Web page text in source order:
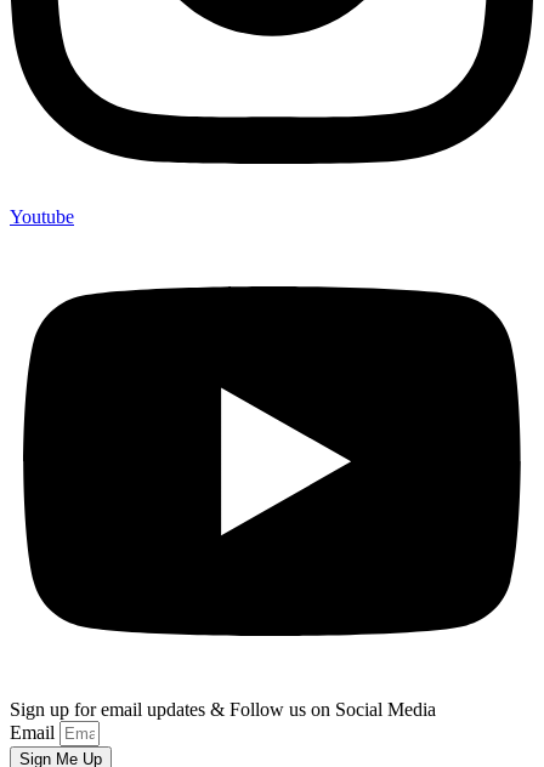
Youtube
Sign up for email updates & Follow us on Social Media
Email
Sign Me Up